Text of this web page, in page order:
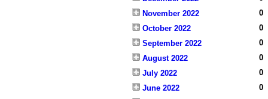
November 2022
0
October 2022
0
September 2022
0
August 2022
0
July 2022
0
June 2022
0